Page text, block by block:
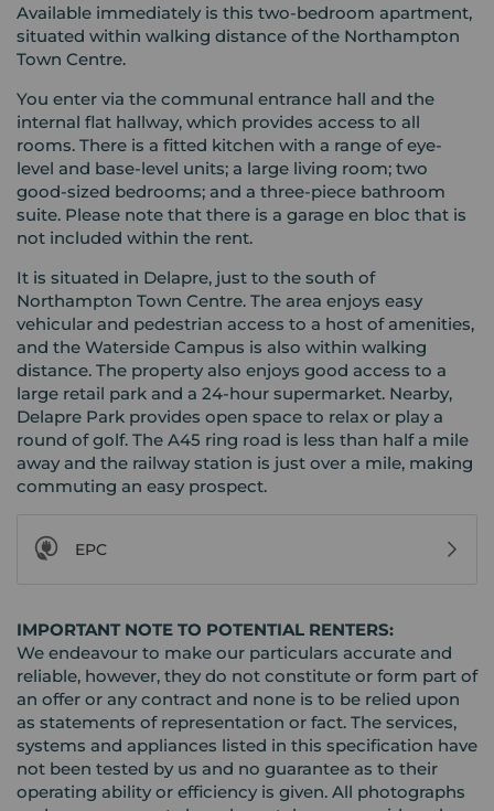
Available immediately is this two-bedroom apartment,
situated within walking distance of the Northampton
Town Centre.
You enter via the communal entrance hall and the
internal flat hallway, which provides access to all
rooms. There is a fitted kitchen with a range of eye-
level and base-level units; a large living room; two
good-sized bedrooms; and a three-piece bathroom
suite. Please note that there is a garage en bloc that is
not included within the rent.
It is situated in Delapre, just to the south of
Northampton Town Centre. The area enjoys easy
vehicular and pedestrian access to a host of amenities,
and the Waterside Campus is also within walking
distance. The property also enjoys good access to a
large retail park and a 24-hour supermarket. Nearby,
Delapre Park provides open space to relax or play a
round of golf. The A45 ring road is less than half a mile
away and the railway station is just over a mile, making
commuting an easy prospect.
EPC
IMPORTANT NOTE TO POTENTIAL RENTERS:
We endeavour to make our particulars accurate and
reliable, however, they do not constitute or form part of
an offer or any contract and none is to be relied upon
as statements of representation or fact. The services,
systems and appliances listed in this specification have
not been tested by us and no guarantee as to their
operating ability or efficiency is given. All photographs